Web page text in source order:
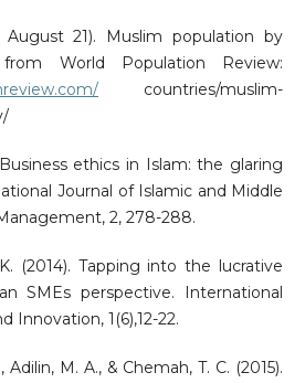
August 21). Muslim population by
World Population Review:
countries/muslim-
ethics in Islam: the glaring
Journal of Islamic and Middle
2, 278-288.
(2014). Tapping into the lucrative
SMEs perspective. International
Innovation, 1(6),12-22.
M. A., & Chemah, T. C. (2015).